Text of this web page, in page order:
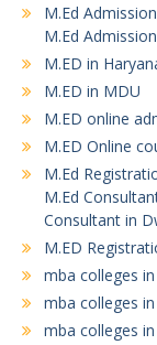
M.Ed
M.Ed
M.ED in
M.ED in MDU
M.ED online
M.ED Online
M.Ed
M.Ed
Consultant in
M.ED
mba colleges
mba colleges
mba colleges